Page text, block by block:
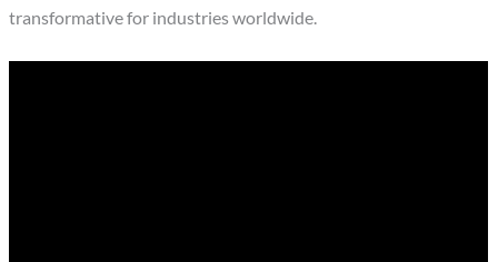
transformative for industries worldwide.